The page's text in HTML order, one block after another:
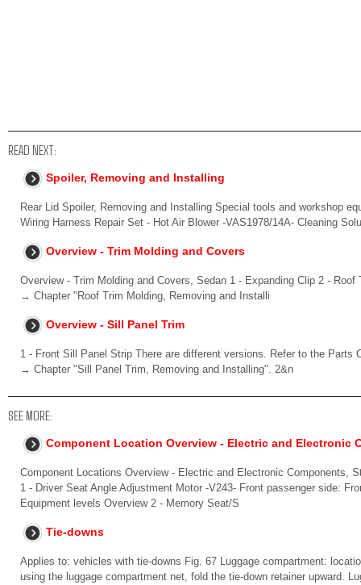
READ NEXT:
Spoiler, Removing and Installing
Rear Lid Spoiler, Removing and Installing Special tools and workshop
Wiring Harness Repair Set - Hot Air Blower -VAS1978/14A- Cleaning
Overview - Trim Molding and Covers
Overview - Trim Molding and Covers, Sedan 1 - Expanding Clip 2 -
→ Chapter "Roof Trim Molding, Removing and Installi
Overview - Sill Panel Trim
1 - Front Sill Panel Strip There are different versions. Refer to the Parts
→ Chapter "Sill Panel Trim, Removing and Installing". 2&n
SEE MORE:
Component Location Overview - Electric and Electronic
Component Locations Overview - Electric and Electronic Components,
1 - Driver Seat Angle Adjustment Motor -V243- Front passenger side:
Equipment levels Overview 2 - Memory Seat/S
Tie-downs
Applies to: vehicles with tie-downs Fig. 67 Luggage compartment:
using the luggage compartment net, fold the tie-down retainer upward.